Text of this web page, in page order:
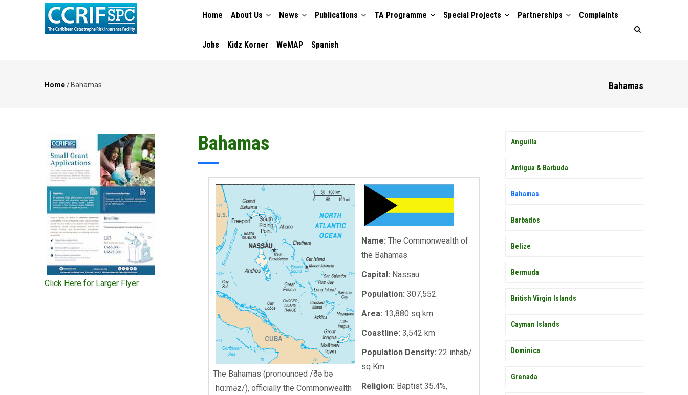
NAVIGATION
Home About Us News Publications TA Programme Special Projects Partnerships Complaints
Jobs Kidz Korner WeMAP Spanish
Bahamas
Home/ Bahamas
Bahamas
The Bahamas (pronounced /ðə bə
ˈhɑːməz/), officially the Commonwealth
Name: The Commonwealth of
the Bahamas
Capital: Nassau
Population: 307,552
Area: 13,880 sq km
Coastline: 3,542 km
Population Density: 22 inhab/
sq Km
Religion: Baptist 35.4%,
Click Here for Larger Flyer
MEMBER
COUNTRY
MENU
Anguilla
Antigua & Barbuda
Bahamas
Barbados
Belize
Bermuda
British Virgin Islands
Cayman Islands
Dominica
Grenada